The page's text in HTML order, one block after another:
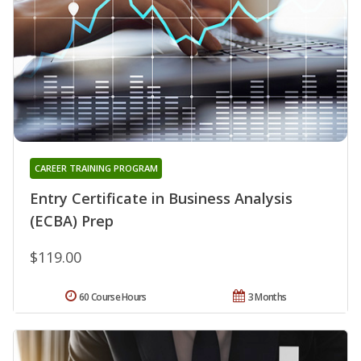
Entry Certificate in Business Analysis
(ECBA) Prep
CAREER TRAINING PROGRAM
$119.00
3 Months
60 Course Hours